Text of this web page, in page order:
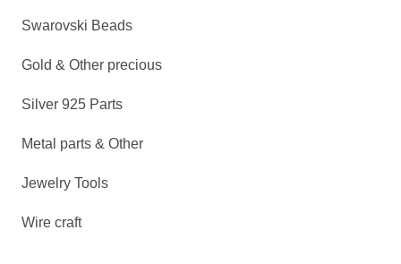
Swarovski Beads
Gold & Other precious
Silver 925 Parts
Metal parts & Other
Jewelry Tools
Wire craft